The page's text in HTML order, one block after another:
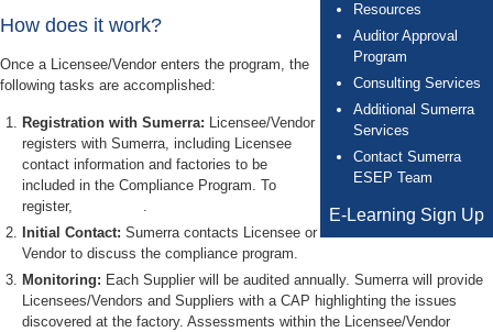
Resources
Auditor Approval
Program
Consulting Services
Additional Sumerra
Services
Contact Sumerra
ESEP Team
E-Learning Sign Up
How does it work?
Once a Licensee/Vendor enters the program, the
following tasks are accomplished:
Registration with Sumerra: Licensee/Vendor
registers with Sumerra, including Licensee
contact information and factories to be
included in the Compliance Program. To
register,
.
Initial Contact: Sumerra contacts Licensee or
Vendor to discuss the compliance program.
Monitoring: Each Supplier will be audited annually. Sumerra will provide
Licensees/Vendors and Suppliers with a CAP highlighting the issues
discovered at the factory. Assessments within the Licensee/Vendor